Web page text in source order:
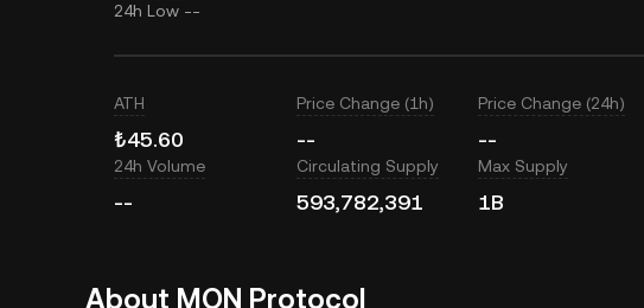
24h Low --
ATH
₺45.60
Price Change (1h)
--
Price Change (24h)
--
24h Volume
--
Circulating Supply
593,782,391
Max Supply
1B
About MON Protocol